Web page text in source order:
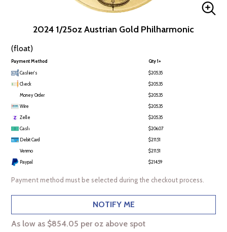
2024 1/25oz Austrian Gold Philharmonic
(float)
Payment Method Qty 1+
Cashier's
$205.35
Check
$205.35
Money Order
$205.35
Wire
$205.35
Zelle
$205.35
Cash
$206.07
Debit Card
$211.51
Venmo
$211.51
Paypal
$214.59
Payment method must be selected during the checkout process.
NOTIFY ME
As low as $854.05 per oz above spot